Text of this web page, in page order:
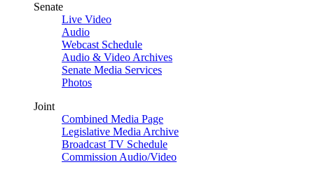
Senate
Live Video
Audio
Webcast Schedule
Audio & Video Archives
Senate Media Services
Photos
Joint
Combined Media Page
Legislative Media Archive
Broadcast TV Schedule
Commission Audio/Video